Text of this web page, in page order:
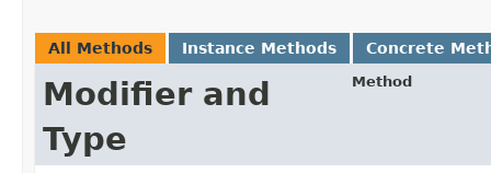
All Methods Instance Methods Concrete
Modifier and
Type
Method